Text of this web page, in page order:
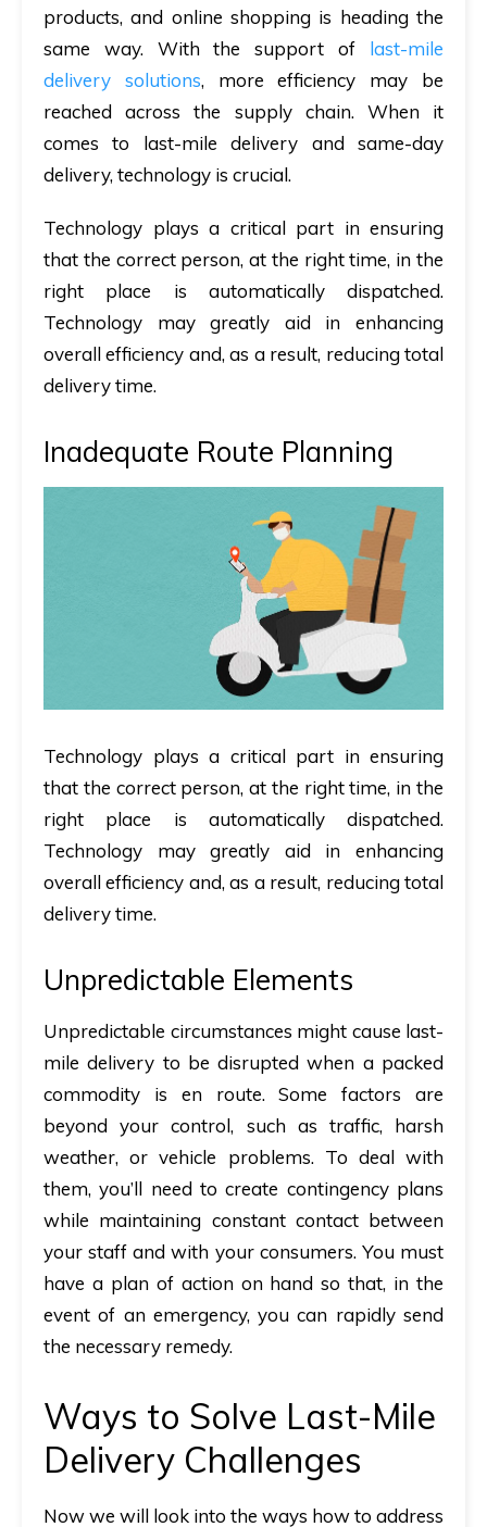
products, and online shopping is heading the
same way. With the support of last-mile
delivery solutions, more efficiency may be
reached across the supply chain. When it
comes to last-mile delivery and same-day
delivery, technology is crucial.
Technology plays a critical part in ensuring
that the correct person, at the right time, in the
right place is automatically dispatched.
Technology may greatly aid in enhancing
overall efficiency and, as a result, reducing total
delivery time.
Inadequate Route Planning
Technology plays a critical part in ensuring
that the correct person, at the right time, in the
right place is automatically dispatched.
Technology may greatly aid in enhancing
overall efficiency and, as a result, reducing total
delivery time.
Unpredictable Elements
Unpredictable circumstances might cause last-
mile delivery to be disrupted when a packed
commodity is en route. Some factors are
beyond your control, such as traffic, harsh
weather, or vehicle problems. To deal with
them, you’ll need to create contingency plans
while maintaining constant contact between
your staff and with your consumers. You must
have a plan of action on hand so that, in the
event of an emergency, you can rapidly send
the necessary remedy.
Ways to Solve Last-Mile
Delivery Challenges
Now we will look into the ways how to address